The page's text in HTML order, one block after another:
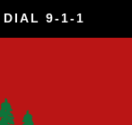
DIAL 9-1-1